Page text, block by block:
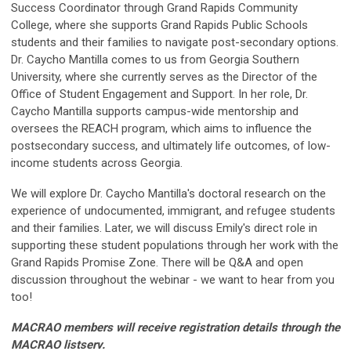
Success Coordinator through Grand Rapids Community
College, where she supports Grand Rapids Public Schools
students and their families to navigate post-secondary options.
Dr. Caycho Mantilla comes to us from Georgia Southern
University, where she currently serves as the Director of the
Office of Student Engagement and Support. In her role, Dr.
Caycho Mantilla supports campus-wide mentorship and
oversees the REACH program, which aims to influence the
postsecondary success, and ultimately life outcomes, of low-
income students across Georgia.
We will explore Dr. Caycho Mantilla's doctoral research on the
experience of undocumented, immigrant, and refugee students
and their families. Later, we will discuss Emily's direct role in
supporting these student populations through her work with the
Grand Rapids Promise Zone. There will be Q&A and open
discussion throughout the webinar - we want to hear from you
too!
MACRAO members will receive registration details through the
MACRAO listserv.